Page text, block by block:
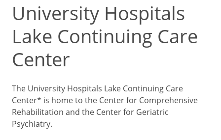
University Hospitals
Lake Continuing Care
Center
The University Hospitals Lake Continuing Care
Center* is home to the Center for Comprehensive
Rehabilitation and the Center for Geriatric
Psychiatry.